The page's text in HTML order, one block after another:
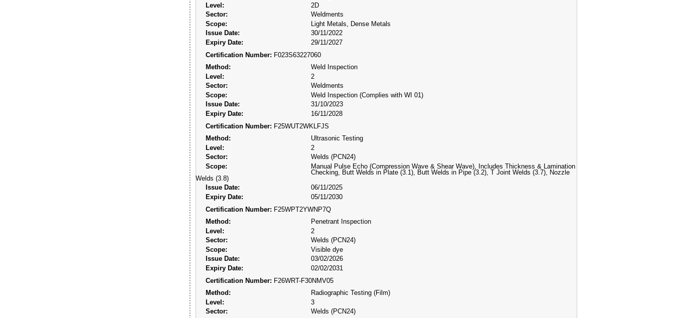
Level:
2D
Sector:
Weldments
Scope:
Light Metals, Dense Metals
Issue Date:
30/11/2022
Expiry Date:
29/11/2027
Certification Number: F023S63227060
Method:
Weld Inspection
Level:
2
Sector:
Weldments
Scope:
Weld Inspection (Complies with WI 01)
Issue Date:
31/10/2023
Expiry Date:
16/11/2028
Certification Number: F25WUT2WKLFJS
Method:
Ultrasonic Testing
Level:
2
Sector:
Welds (PCN24)
Scope:
Manual Pulse Echo (Compression Wave & Shear Wave), Includes Thickness & Lamination
Checking, Butt Welds in Plate (3.1), Butt Welds in Pipe (3.2), T Joint Welds (3.7), Nozzle
Welds (3.8)
Issue Date:
06/11/2025
Expiry Date:
05/11/2030
Certification Number: F25WPT2YWNP7Q
Method:
Penetrant Inspection
Level:
2
Sector:
Welds (PCN24)
Scope:
Visible dye
Issue Date:
03/02/2026
Expiry Date:
02/02/2031
Certification Number: F26WRT-F30NMV05
Method:
Radiographic Testing (Film)
Level:
3
Sector:
Welds (PCN24)